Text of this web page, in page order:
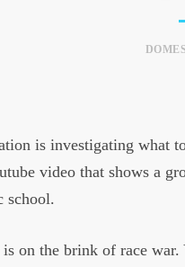
is investigating what
video that shows a
school.
on the brink of race war.